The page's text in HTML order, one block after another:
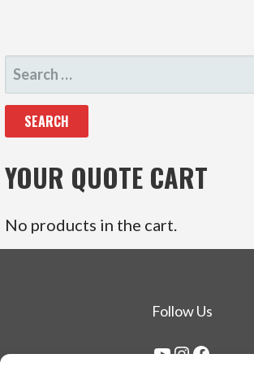
SEARCH
FOR:
YOUR QUOTE CART
No products in the cart.
Follow Us
YouTube